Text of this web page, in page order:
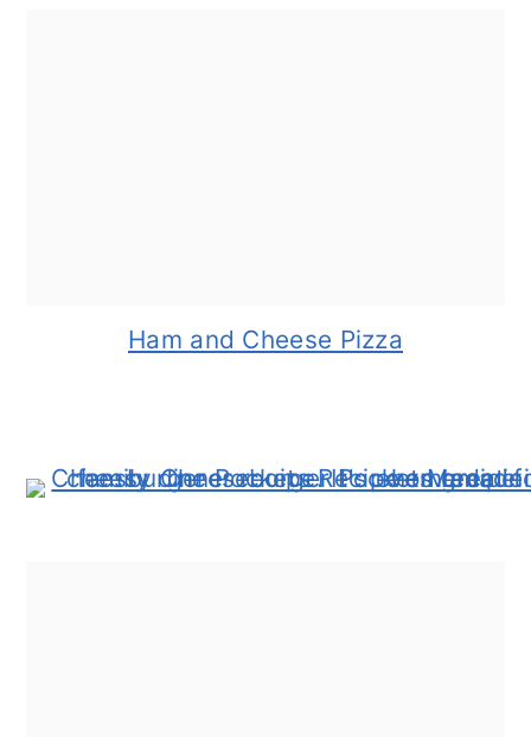
Ham and Cheese Pizza